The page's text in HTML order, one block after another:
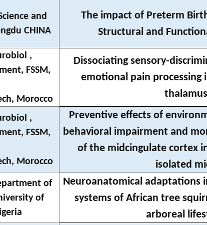
and
CHINA
The impact of Preterm
Structural and
,
FSSM,
Morocco
Dissociating sensory-
emotional pain processing
thalamus
,
FSSM,
Morocco
Preventive effects of
behavioral impairment and
of the midcingulate cortex
isolated
of
of
Neuroanatomical adaptations
systems of African tree
arboreal